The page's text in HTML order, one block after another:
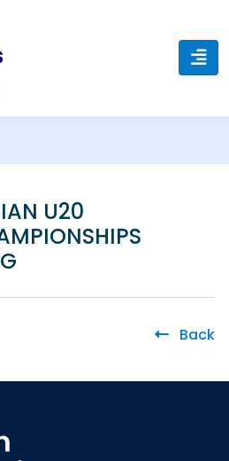
U20
Back